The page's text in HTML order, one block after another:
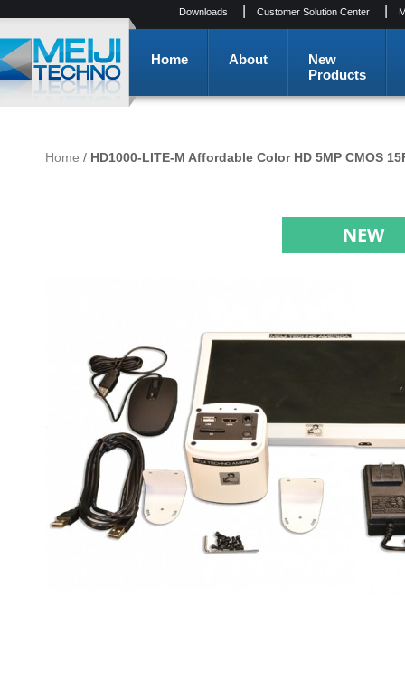
Downloads Customer Solution Center
Home About
New
Products
Home / HD1000-LITE-M Affordable Color HD 5MP CMOS
NEW